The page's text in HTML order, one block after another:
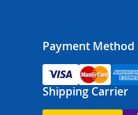
Payment Method
Shipping Carrier